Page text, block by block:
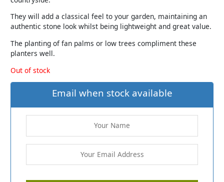
They will add a classical feel to your garden, maintaining an
authentic stone look whilst being lightweight and great value.
The planting of fan palms or low trees compliment these
planters well.
Out of stock
Email when stock available